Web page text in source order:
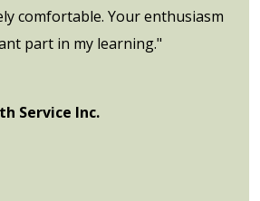
comfortable. Your enthusiasm
part in my learning."
Service Inc.